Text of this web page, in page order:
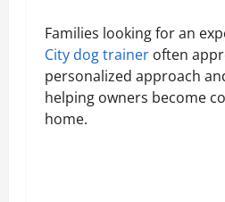
Families looking for an
City dog trainer often
personalized approach
helping owners become
home.